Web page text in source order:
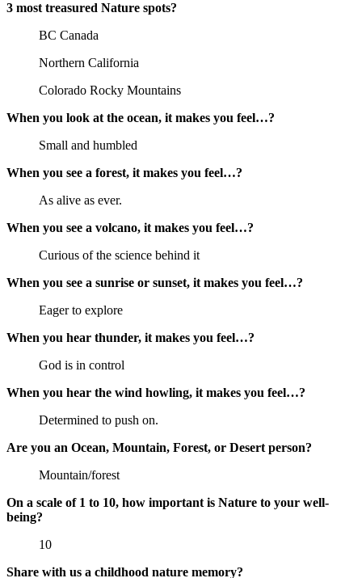
3 most treasured Nature spots?
BC Canada
Northern California
Colorado Rocky Mountains
When you look at the ocean, it makes you feel…?
Small and humbled
When you see a forest, it makes you feel…?
As alive as ever.
When you see a volcano, it makes you feel…?
Curious of the science behind it
When you see a sunrise or sunset, it makes you feel…?
Eager to explore
When you hear thunder, it makes you feel…?
God is in control
When you hear the wind howling, it makes you feel…?
Determined to push on.
Are you an Ocean, Mountain, Forest, or Desert person?
Mountain/forest
On a scale of 1 to 10, how important is Nature to your well-
being?
10
Share with us a childhood nature memory?